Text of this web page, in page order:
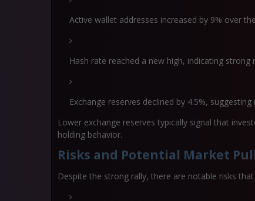
Active wallet addresses increased by 9% over
Hash rate reached a new high, indicating strong
Exchange reserves declined by 4.5%, suggesting
Lower exchange reserves typically signal that
holding behavior.
Risks and Potential Market
Despite the strong rally, there are notable risks